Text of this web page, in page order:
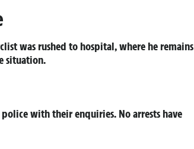
was rushed to hospital, where he remains
situation.
with their enquiries. No arrests have